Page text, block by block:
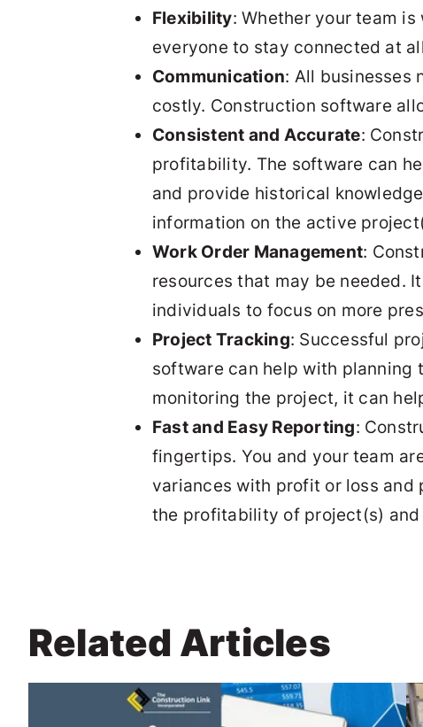
Flexibility: Whether your team
everyone to stay connected at
Communication: All businesses
costly. Construction software
Consistent and Accurate:
profitability. The software can
and provide historical
information on the active
Work Order Management:
resources that may be needed.
individuals to focus on more
Project Tracking: Successful
software can help with planning
monitoring the project, it can
Fast and Easy Reporting:
fingertips. You and your team
variances with profit or loss
the profitability of project(s)
Related Articles